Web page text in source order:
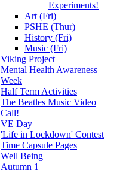
Experiments!
Art (Fri)
PSHE (Thur)
History (Fri)
Music (Fri)
Viking Project
Mental Health Awareness
Week
Half Term Activities
The Beatles Music Video
Call!
VE Day
'Life in Lockdown' Contest
Time Capsule Pages
Well Being
Autumn 1